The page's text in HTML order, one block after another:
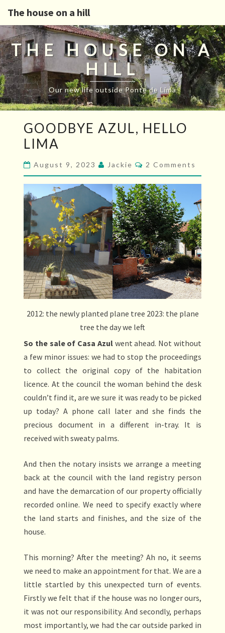
The house on a hill
THE HOUSE ON A
HILL
Our new life outside Ponte de Lima
AZUL,
HELLO
GOODBYE AZUL, HELLO
LIMA
August 9, 2023 Jackie Comments
2 Comments
2012: the newly planted plane tree 2023: the plane
tree the day we left
So the sale of Casa Azulwent ahead. Not without
a few minor issues: we had to stop the proceedings
to collect the original copy of the habitation
licence. At the council the woman behind the desk
couldn’t find it, are we sure it was ready to be picked
up today? A phone call later and she finds the
precious document in a different in-tray. It is
received with sweaty palms.
And then the notary insists we arrange a meeting
back at the council with the land registry person
and have the demarcation of our property officially
recorded online. We need to specify exactly where
the land starts and finishes, and the size of the
house.
This morning? After the meeting? Ah no, it seems
we need to make an appointment for that. We are a
little startled by this unexpected turn of events.
Firstly we felt that if the house was no longer ours,
it was not our responsibility. And secondly, perhaps
most importantly, we had the car outside parked in